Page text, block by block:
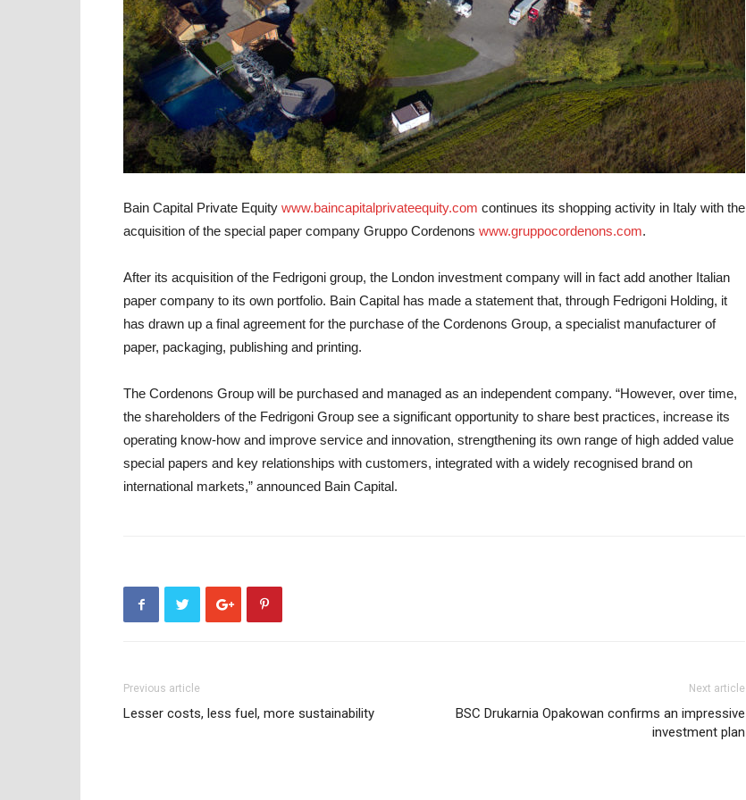
Bain Capital Private Equity www.baincapitalprivateequity.com continues its shopping activity in Italy with the
acquisition of the special paper company Gruppo Cordenons www.gruppocordenons.com.
After its acquisition of the Fedrigoni group, the London investment company will in fact add another Italian
paper company to its own portfolio. Bain Capital has made a statement that, through Fedrigoni Holding, it
has drawn up a final agreement for the purchase of the Cordenons Group, a specialist manufacturer of
paper, packaging, publishing and printing.
The Cordenons Group will be purchased and managed as an independent company. “However, over time,
the shareholders of the Fedrigoni Group see a significant opportunity to share best practices, increase its
operating know-how and improve service and innovation, strengthening its own range of high added value
special papers and key relationships with customers, integrated with a widely recognised brand on
international markets,” announced Bain Capital.
Previous article
Lesser costs, less fuel, more sustainability
Next article
BSC Drukarnia Opakowan confirms an impressive
investment plan